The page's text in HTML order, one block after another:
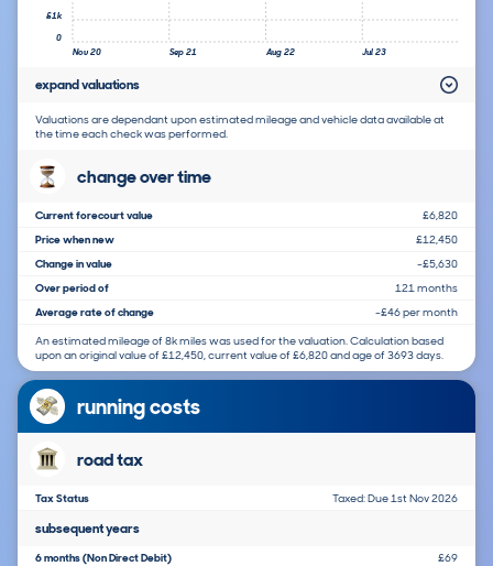
Nov 20 Sep 21 Aug 22 Jul 23
0
£1k
expand valuations
Valuations are dependant upon estimated mileage and vehicle data available at
the time each check was performed.
change over time
Current forecourt value
£6,820
Price when new
£12,450
Change in value
-£5,630
Over period of
121 months
Average rate of change
-£46 per month
An estimated mileage of 8k miles was used for the valuation. Calculation based
upon an original value of £12,450, current value of £6,820 and age of 3693 days.
running costs
road tax
Tax Status Taxed: Due 1st Nov 2026
subsequent years
6 months (Non Direct Debit) £69